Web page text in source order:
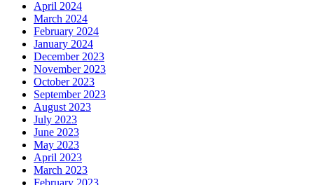
April 2024
March 2024
February 2024
January 2024
December 2023
November 2023
October 2023
September 2023
August 2023
July 2023
June 2023
May 2023
April 2023
March 2023
February 2023